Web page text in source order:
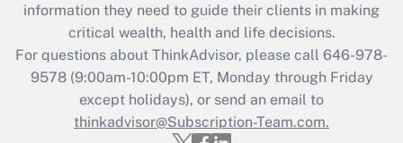
Recently Updated Q&As
Who must file a return?
Get Answer
information they need to guide their clients in making
critical wealth, health and life decisions.
For questions about ThinkAdvisor, please call 646-978-
9578(9:00am-10:00pm ET, Monday through Friday
except holidays), or send an email to
thinkadvisor@Subscription-Team.com.